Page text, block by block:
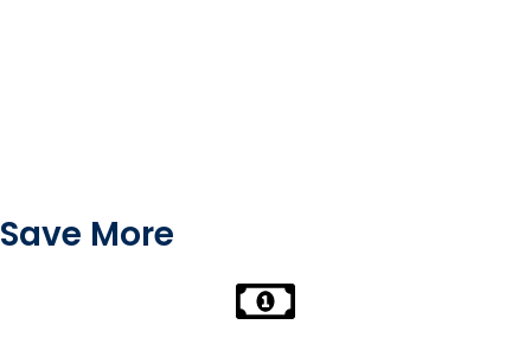
Save More